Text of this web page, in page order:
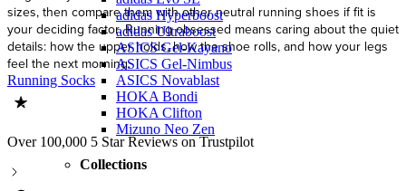
adidas Hyperboost
adidas Ultraboost
ASICS Gel-Kayano
ASICS Gel-Nimbus
ASICS Novablast
HOKA Bondi
HOKA Clifton
Mizuno Neo Zen
Collections
sizes, then compare them with other neutral running shoes if fit is
your deciding factor. Running obsessed means caring about the quiet
details: how the upper holds, how the shoe rolls, and how your legs
feel the next morning.
Running Socks
Over 100,000 5 Star Reviews on Trustpilot